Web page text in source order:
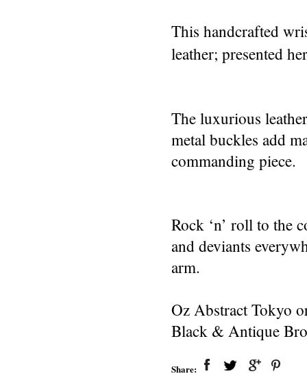
This handcrafted
leather; presented
The luxurious
metal buckles add
commanding piece.
Rock ‘n’ roll to the
and deviants
arm.
Oz Abstract Tokyo
Black & Antique
Share: